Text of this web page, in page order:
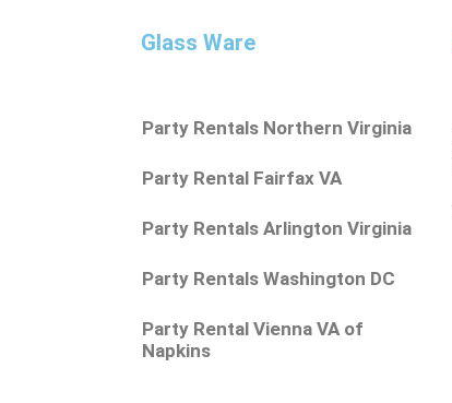
Glass Ware
Party Rentals Northern Virginia
Party Rental Fairfax VA
Party Rentals Arlington Virginia
Party Rentals Washington DC
Party Rental Vienna VA of
Napkins